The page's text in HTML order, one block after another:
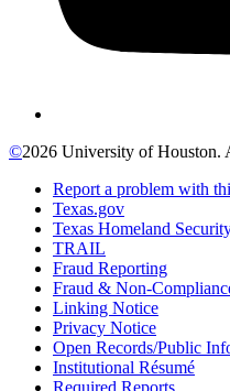
©2026 University of Houston.
Report a problem with
Texas.gov
Texas Homeland
TRAIL
Fraud Reporting
Fraud & Non-
Linking Notice
Privacy Notice
Open Records/Public
Institutional Résumé
Required Reports